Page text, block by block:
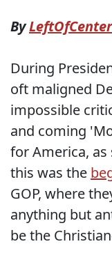
ByLeftOfCenter
During
oft maligned
impossible
and coming
for America, as
this was the
GOP, where
anything but
be the